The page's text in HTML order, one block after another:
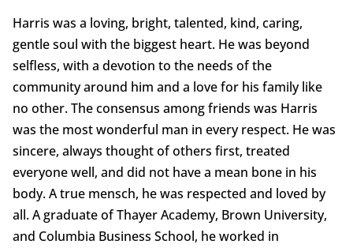
Harris was a loving, bright, talented, kind, caring,
gentle soul with the biggest heart. He was beyond
selfless, with a devotion to the needs of the
community around him and a love for his family like
no other. The consensus among friends was Harris
was the most wonderful man in every respect. He was
sincere, always thought of others first, treated
everyone well, and did not have a mean bone in his
body. A true mensch, he was respected and loved by
all. A graduate of Thayer Academy, Brown University,
and Columbia Business School, he worked in